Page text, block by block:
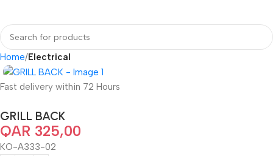
Home Electrical
Fast delivery within 72 Hours
GRILL BACK
QAR 325,00
KO-A333-02